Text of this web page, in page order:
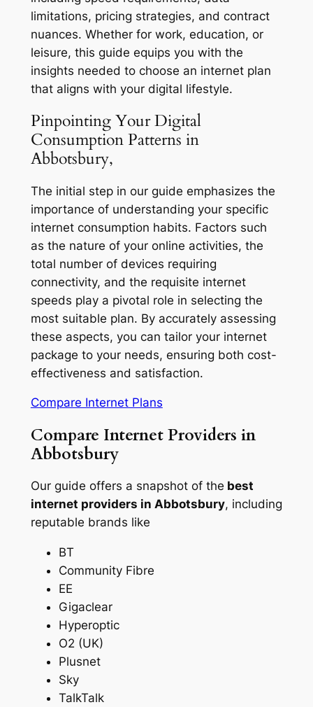
limitations, pricing strategies, and contract
nuances. Whether for work, education, or
leisure, this guide equips you with the
insights needed to choose an internet plan
that aligns with your digital lifestyle.
Pinpointing Your Digital
Consumption Patterns in
Abbotsbury,
The initial step in our guide emphasizes the
importance of understanding your specific
internet consumption habits. Factors such
as the nature of your online activities, the
total number of devices requiring
connectivity, and the requisite internet
speeds play a pivotal role in selecting the
most suitable plan. By accurately assessing
these aspects, you can tailor your internet
package to your needs, ensuring both cost-
effectiveness and satisfaction.
Compare Internet Plans
Compare Internet Providers in
Abbotsbury
Our guide offers a snapshot of the best
internet providers in Abbotsbury, including
reputable brands like
BT
Community Fibre
EE
Gigaclear
Hyperoptic
O2 (UK)
Plusnet
Sky
TalkTalk